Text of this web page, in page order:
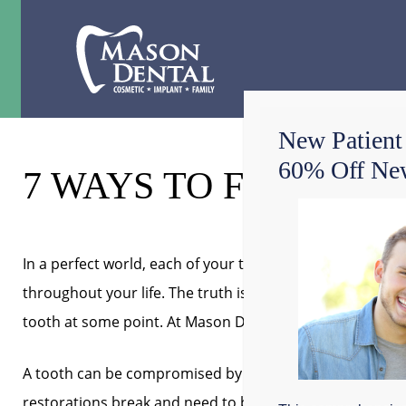
7 WAYS TO FIX A
In a perfect world, each of your teeth would stay
throughout your life. The truth is, however, that most
tooth at some point. At Mason Dental in Grapevine,
A tooth can be compromised by decay, enamel
New
60% Off